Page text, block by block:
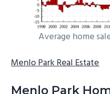
Average home
Menlo Park Real Estate
Menlo Park